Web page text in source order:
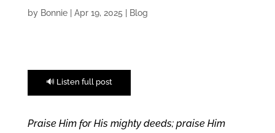
by Bonnie| Apr 19, 2025 Blog
🔊 Listen full post
Praise Him for His mighty deeds; praise Him